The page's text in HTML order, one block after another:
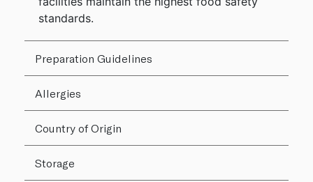
standards.
Preparation Guidelines
Allergies
Country of Origin
Storage